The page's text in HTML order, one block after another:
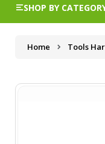
SHOP BY
Home Tools